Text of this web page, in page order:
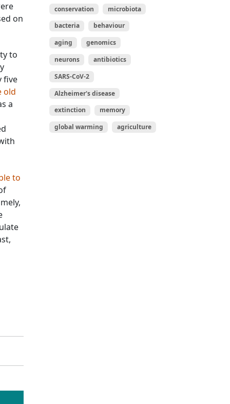
on
to
five
old
a
to
conservation
microbiota
bacteria
behaviour
aging
genomics
neurons
antibiotics
SARS-CoV-2
Alzheimer's disease
extinction
memory
global warming
agriculture